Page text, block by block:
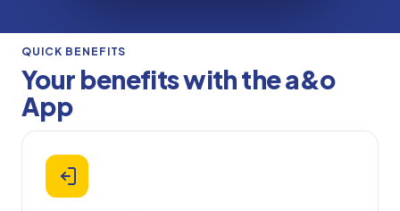
QUICK BENEFITS
Your benefits with the a&o
App